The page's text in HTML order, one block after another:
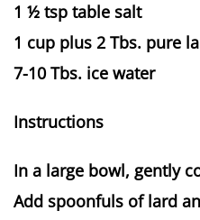
1 ½ tsp table salt
1 cup plus 2 Tbs. pure
7-10 Tbs. ice water
Instructions
In a large bowl, gently
Add spoonfuls of lard